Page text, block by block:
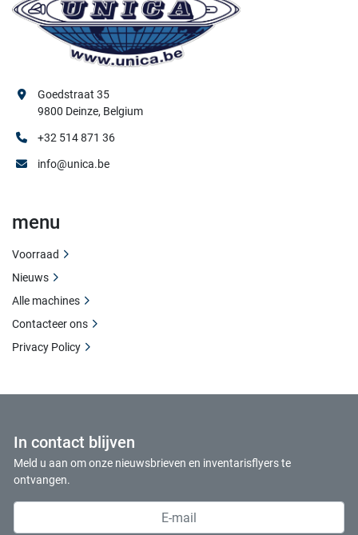
In contact blijven
Meld u aan om onze nieuwsbrieven en inventarisflyers te
ontvangen.
Goedstraat 35
9800 Deinze, Belgium
+32 514 871 36
info@unica.be
menu
Voorraad
Nieuws
Alle machines
Contacteer ons
Privacy Policy